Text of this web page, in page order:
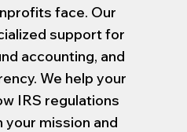
face. Our
support for
accounting, and
We help your
IRS regulations
your mission and